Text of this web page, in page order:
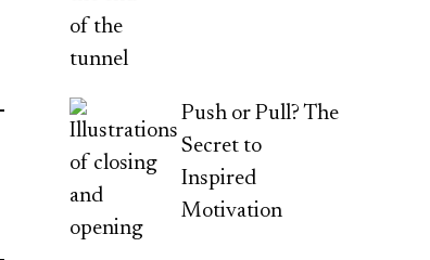
Push or Pull? The
Secret to
Inspired
Motivation